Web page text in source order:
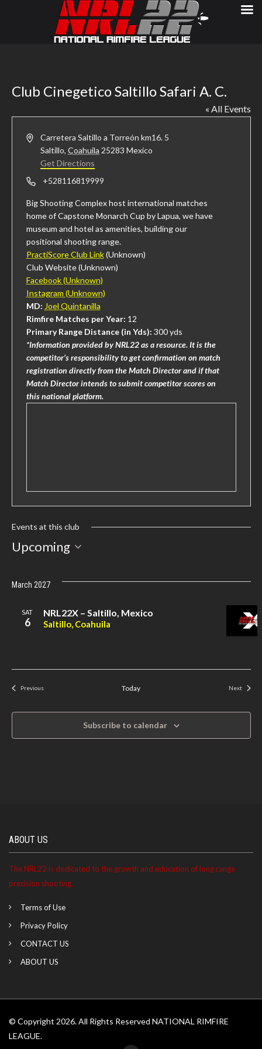
Club Cinegetico Saltillo Safari A. C.
« All Events
AddressCarretera Saltillo a Torreón km16. 5
Saltillo, Coahuila 25283 Mexico
Get Directions
Phone+528116819999
Big Shooting Complex host international matches
home of Capstone Monarch Cup by Lapua, we have
museum and hotel as amenities, building our
positional shooting range.
PractiScore Club Link(Unknown)
Club Website (Unknown)
Facebook (Unknown)
Instagram (Unknown)
MD: Joel Quintanilla
Rimfire Matches per Year: 12
Primary Range Distance (in Yds): 300 yds
*Information provided by NRL22 as a resource. It is the
competitor’s responsibility to get confirmation on match
registration directly from the Match Director and if that
Match Director intends to submit competitor scores on
this national platform.
Events at this club
Upcoming
March 2027
SAT
6
NRL22X – Saltillo, Mexico
Saltillo, Coahuila
Previous
Today
Next
Subscribe to calendar
ABOUT US
The NRL22 is dedicated to the growth and education of long range
precision shooting.
Terms of Use
Privacy Policy
CONTACT US
ABOUT US
© Copyright 2026. All Rights Reserved NATIONAL RIMFIRE
LEAGUE.